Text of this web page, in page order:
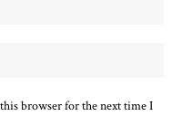
browser for the next time I